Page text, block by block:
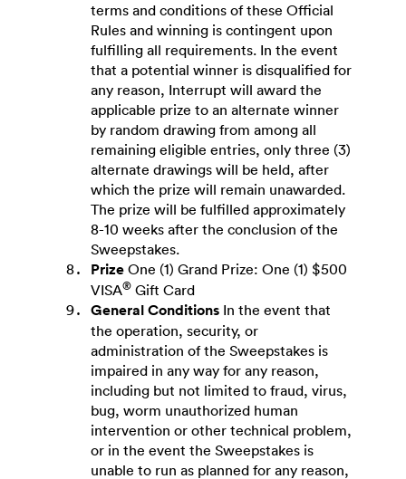
terms and conditions of these Official
Rules and winning is contingent upon
fulfilling all requirements. In the event
that a potential winner is disqualified for
any reason, Interrupt will award the
applicable prize to an alternate winner
by random drawing from among all
remaining eligible entries, only three (3)
alternate drawings will be held, after
which the prize will remain unawarded.
The prize will be fulfilled approximately
8-10 weeks after the conclusion of the
Sweepstakes.
Prize One (1) Grand Prize: One (1) $500
VISA® Gift Card
General Conditions In the event that
the operation, security, or
administration of the Sweepstakes is
impaired in any way for any reason,
including but not limited to fraud, virus,
bug, worm unauthorized human
intervention or other technical problem,
or in the event the Sweepstakes is
unable to run as planned for any reason,